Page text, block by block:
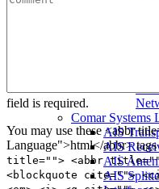
Comar Systems
AIS
AIS
AIS
AIS
field is required.
You may use these <abbr
Language">html</abbr> tags
title=""> <abbr
<blockquote cite="">